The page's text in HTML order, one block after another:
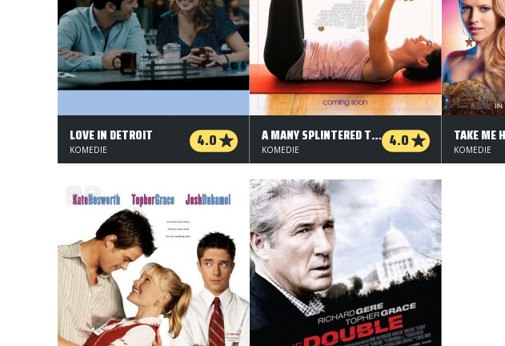
LOVE IN DETROIT 4.0
KOMEDIE
A MANY SPLINTERED THING 4.0
KOMEDIE KOMEDIE